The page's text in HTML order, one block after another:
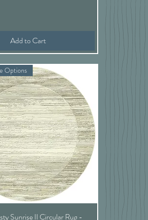
Add to Cart
Quick View
Options
Sunrise II Circular Rug -